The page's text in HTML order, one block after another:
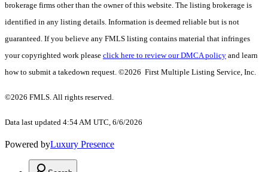
brokerage firms other than the owner of this website. The listing brokerage is
identified in any listing details. Information is deemed reliable but is not
guaranteed. If you believe any FMLS listing contains material that infringes
your copyrighted work please click here to review our DMCA policy and learn
how to submit a takedown request. ©2026 First Multiple Listing Service, Inc.
©2026 FMLS. All rights reserved.
Data last updated 4:54 AM UTC, 6/6/2026
Powered byLuxury Presence